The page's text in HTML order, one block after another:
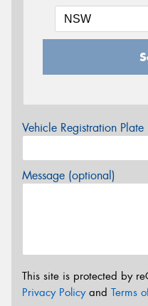
Vehicle Registration
Message (optional)
This site is protected by
Privacy Policyand Terms